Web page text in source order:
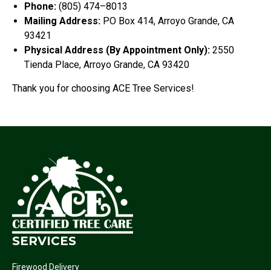
Phone: (805) 474–8013
Mailing Address: PO Box 414, Arroyo Grande, CA
93421
Physical Address (By Appointment Only): 2550
Tienda Place, Arroyo Grande, CA 93420
Thank you for choosing ACE Tree Services!
SERVICES
Firewood Delivery